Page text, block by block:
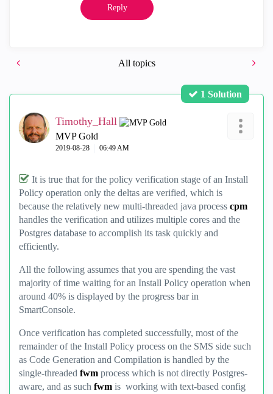
Reply
All topics
1 Solution
Timothy_Hall
MVP Gold
‎2019-08-28 06:49 AM
It is true that for the policy verification stage of an Install
Policy operation only the deltas are verified, which is
because the relatively new multi-threaded java process cpm
handles the verification and utilizes multiple cores and the
Postgres database to accomplish its task quickly and
efficiently.
All the following assumes that you are spending the vast
majority of time waiting for an Install Policy operation when
around 40% is displayed by the progress bar in
SmartConsole.
Once verification has completed successfully, most of the
remainder of the Install Policy process on the SMS side such
as Code Generation and Compilation is handled by the
single-threaded fwm process which is not directly Postgres-
aware, and as such fwm is working with text-based config